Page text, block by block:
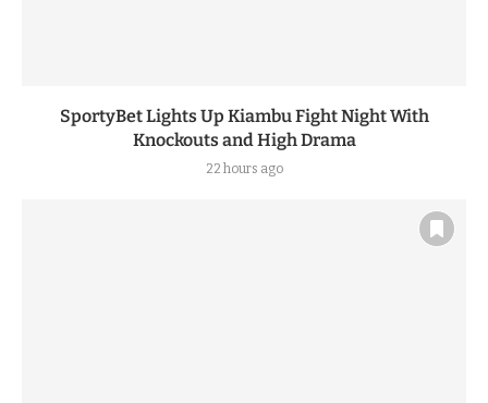
SportyBet Lights Up Kiambu Fight Night With
Knockouts and High Drama
22 hours ago